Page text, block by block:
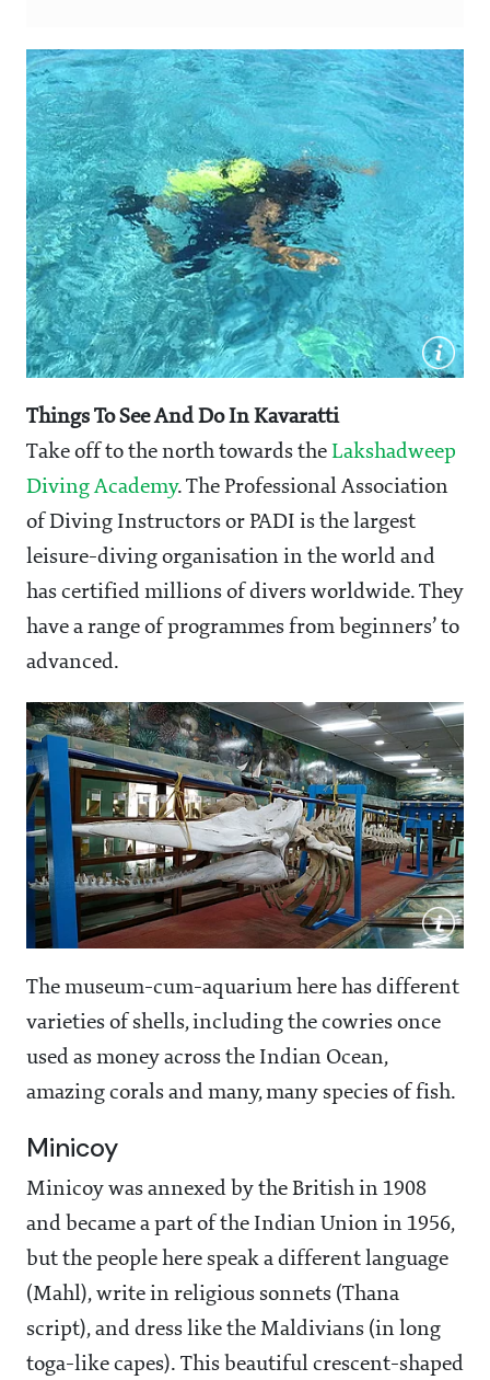
Things To See And Do In Kavaratti
Take off to the north towards the Lakshadweep
Diving Academy. The Professional Association
of Diving Instructors or PADI is the largest
leisure-diving organisation in the world and
has certified millions of divers worldwide. They
have a range of programmes from beginners’ to
advanced.
The museum-cum-aquarium here has different
varieties of shells, including the cowries once
used as money across the Indian Ocean,
amazing corals and many, many species of fish.
Minicoy
Minicoy was annexed by the British in 1908
and became a part of the Indian Union in 1956,
but the people here speak a different language
(Mahl), write in religious sonnets (Thana
script), and dress like the Maldivians (in long
toga-like capes). This beautiful crescent-shaped